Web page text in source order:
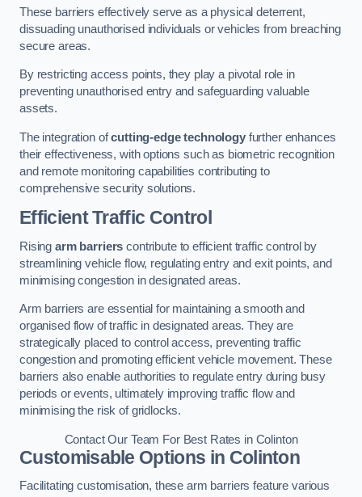
These barriers effectively serve as a physical deterrent,
dissuading unauthorised individuals or vehicles from breaching
secure areas.
By restricting access points, they play a pivotal role in
preventing unauthorised entry and safeguarding valuable
assets.
The integration ofcutting-edge technologyfurther enhances
their effectiveness, with options such as biometric recognition
and remote monitoring capabilities contributing to
comprehensive security solutions.
Efficient Traffic Control
Rising arm barriers contribute to efficient traffic control by
streamlining vehicle flow, regulating entry and exit points, and
minimising congestion in designated areas.
Arm barriers are essential for maintaining a smooth and
organised flow of traffic in designated areas. They are
strategically placed to control access, preventing traffic
congestion and promoting efficient vehicle movement. These
barriers also enable authorities to regulate entry during busy
periods or events, ultimately improving traffic flow and
minimising the risk of gridlocks.
Contact Our Team For Best Rates in Colinton
Customisable Options in Colinton
Facilitating customisation, these arm barriers feature various